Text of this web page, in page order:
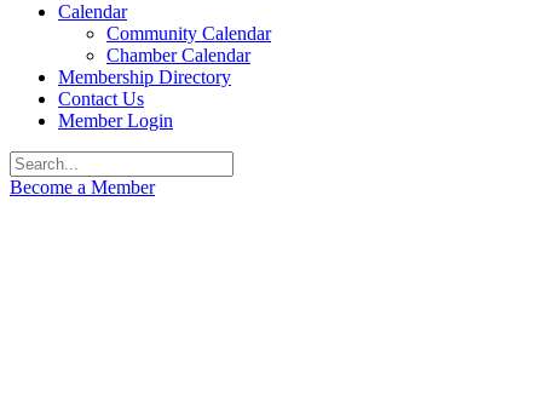
Calendar
Community Calendar
Chamber Calendar
Membership Directory
Contact Us
Member Login
Become a Member